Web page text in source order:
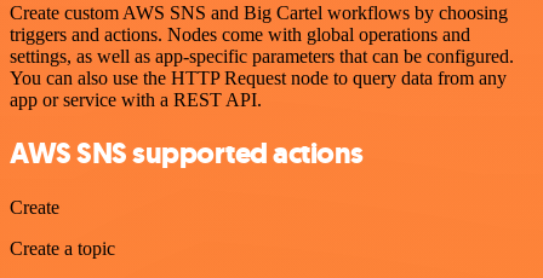
Create custom AWS SNS and Big Cartel workflows by choosing
triggers and actions. Nodes come with global operations and
settings, as well as app-specific parameters that can be configured.
You can also use the HTTP Request node to query data from any
app or service with a REST API.
AWS SNS supported actions
Create
Create a topic